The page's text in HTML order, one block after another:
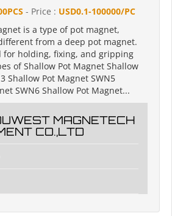
- Price : USD0.1-100000/PC
is a type of pot magnet,
from a deep pot magnet.
for holding, fixing, and gripping
of Shallow Pot Magnet Shallow
Shallow Pot Magnet SWN5
SWN6 Shallow Pot Magnet...
MAGNETECH
CO.,LTD